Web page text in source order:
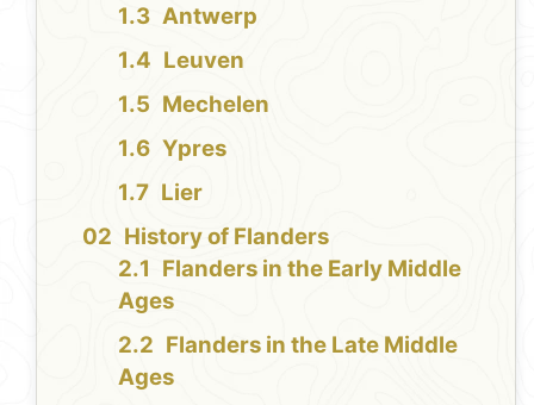
Antwerp
Leuven
Mechelen
Ypres
Lier
History of Flanders
Flanders in the Early Middle
Ages
Flanders in the Late Middle
Ages